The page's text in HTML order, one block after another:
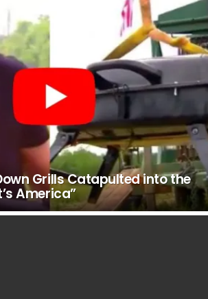
Grills Catapulted into the
America”